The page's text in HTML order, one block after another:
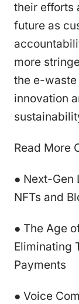
their efforts
future as
more
the e-
innovation
Read More
● Next-Gen
NFTs and
● The Age
Eliminating
Payments
● Voice